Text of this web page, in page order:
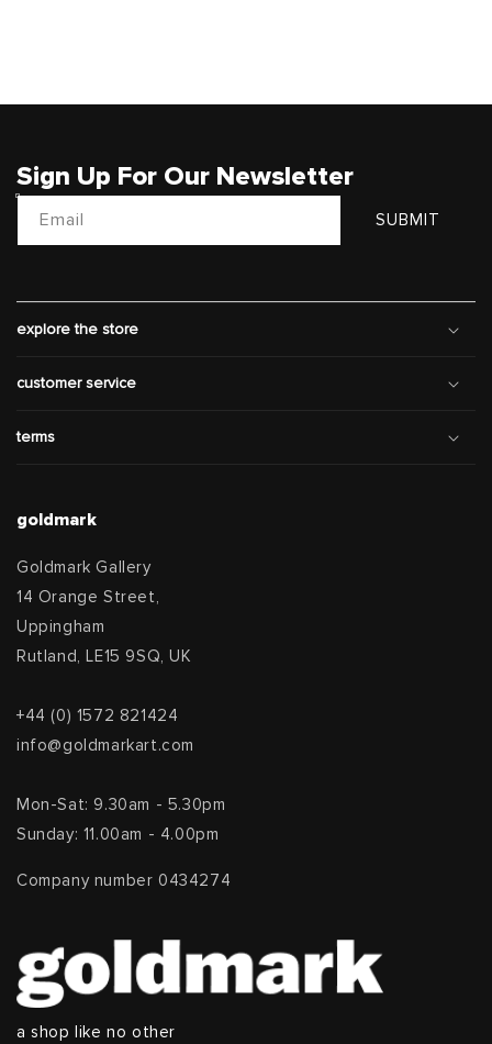
Sign Up For Our Newsletter
Email SUBMIT
explore the store
customer service
terms
goldmark
Goldmark Gallery
14 Orange Street,
Uppingham
Rutland, LE15 9SQ, UK
+44 (0) 1572 821424
info@goldmarkart.com
Mon-Sat: 9.30am - 5.30pm
Sunday: 11.00am - 4.00pm
Company number 0434274
a shop like no other